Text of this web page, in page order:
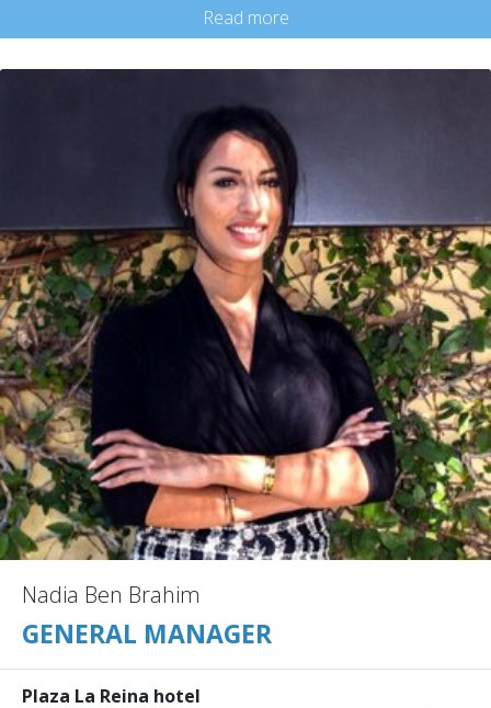
Read more
Nadia Ben Brahim
GENERAL MANAGER
Plaza La Reina hotel